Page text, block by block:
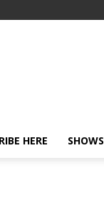
HERE SHOWS